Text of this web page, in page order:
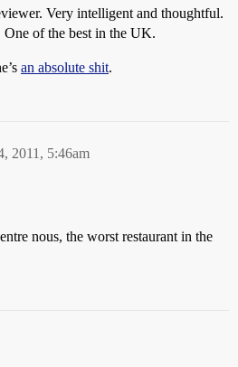
Very intelligent and thoughtful.
of the best in the UK.
an absolute shit.
2011, 5:46am
nous, the worst restaurant in the